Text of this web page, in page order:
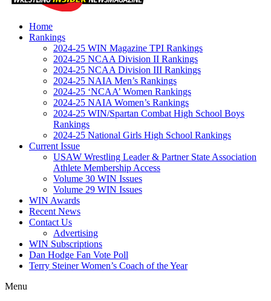
Home
Rankings
2024-25 WIN Magazine TPI Rankings
2024-25 NCAA Division II Rankings
2024-25 NCAA Division III Rankings
2024-25 NAIA Men’s Rankings
2024-25 ‘NCAA’ Women Rankings
2024-25 NAIA Women’s Rankings
2024-25 WIN/Spartan Combat High School Boys
Rankings
2024-25 National Girls High School Rankings
Current Issue
USAW Wrestling Leader & Partner State Association
Athlete Membership Access
Volume 30 WIN Issues
Volume 29 WIN Issues
WIN Awards
Recent News
Contact Us
Advertising
WIN Subscriptions
Dan Hodge Fan Vote Poll
Terry Steiner Women’s Coach of the Year
Menu